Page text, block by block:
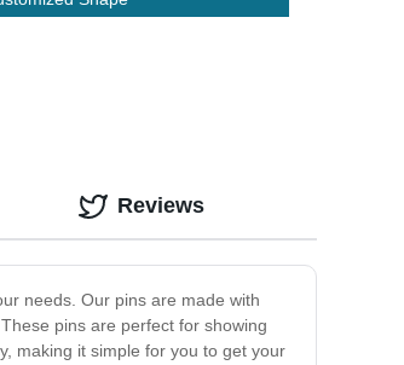
needs. Our pins are made with
pins are perfect for showing
making it simple for you to get your
Reviews